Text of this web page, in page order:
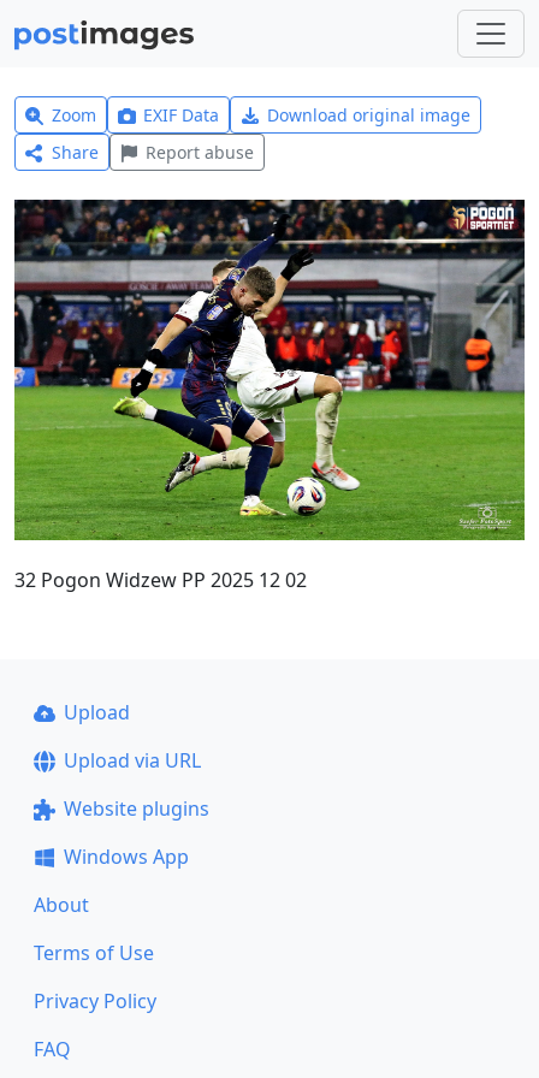
Zoom EXIF Data
Download original image
Share
Report abuse
32 Pogon Widzew PP 2025 12 02
Upload
Upload via URL
Website plugins
Windows App
About
Terms of Use
Privacy Policy
FAQ